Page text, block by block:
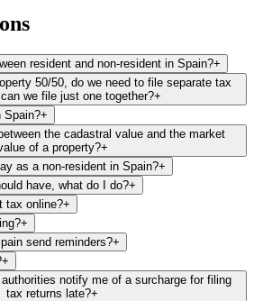
or gestoria’s fees every year
support in your preferred language
taxes straightforward and stress-free,
prior tax knowledge
resident and non-resident in Spain?+
50/50, do we need to file separate tax
we file just one together?+
Spain?+
the cadastral value and the market
of a property?+
as a non-resident in Spain?+
have, what do I do?+
tax online?+
+
send reminders?+
+
notify me of a surcharge for filing
tax returns late?+